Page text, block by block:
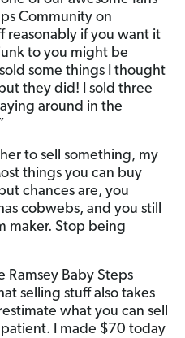
Community on
reasonably if you want it
to you might be
some things I thought
they did! I sold three
around in the
to sell something, my
things you can buy
chances are, you
cobwebs, and you still
maker. Stop being
Ramsey Baby Steps
selling stuff also takes
what you can sell
I made $70 today